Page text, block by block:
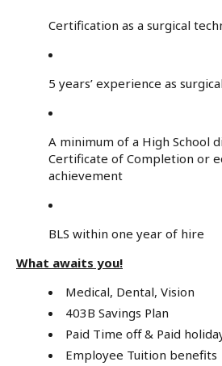
Certification as a surgical
5 years’ experience as
A minimum of a High School
Certificate of Completion or
achievement
BLS within one year of hire
What awaits you!
Medical, Dental, Vision
403B Savings Plan
Paid Time off & Paid
Employee Tuition benefits